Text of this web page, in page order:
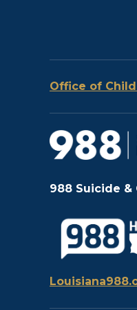
Office of
988 Suicide &